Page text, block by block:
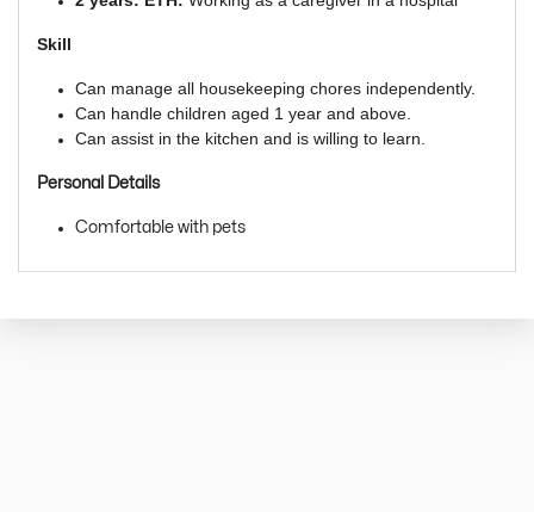
Skill
Can manage all housekeeping chores independently.
Can handle children aged 1 year and above.
Can assist in the kitchen and is willing to learn.
Personal Details
Comfortable with pets